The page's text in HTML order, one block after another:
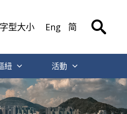
字型大小 Eng 简
紐 活動